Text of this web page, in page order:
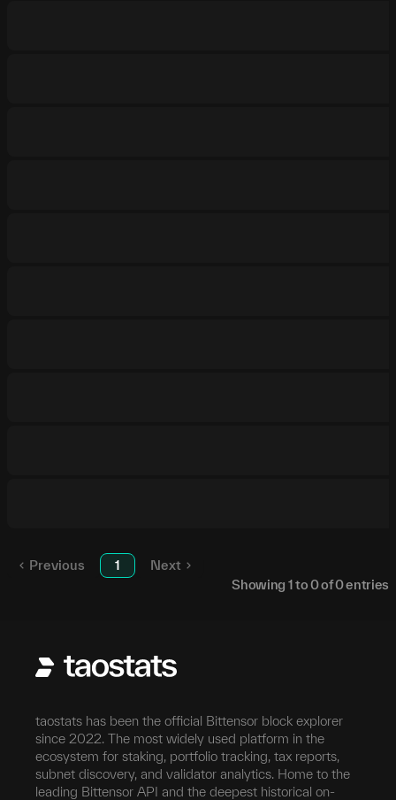
Previous 1
Next
Showing 1to0of0entries
taostats has been the official Bittensor block explorer
since 2022. The most widely used platform in the
ecosystem for staking, portfolio tracking, tax reports,
subnet discovery, and validator analytics. Home to the
leading Bittensor API and the deepest historical on-